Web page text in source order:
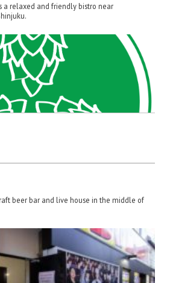
a relaxed and friendly bistro near
beer bar and live house in the middle of